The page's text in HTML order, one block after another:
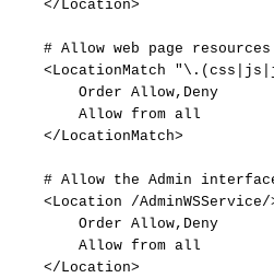
</Location>
# Allow web page
resources
<LocationMatch
Order Allow,Deny
Allow from all
</LocationMatch>
# Allow the Admin
<Location
/AdminWSService/
Order Allow,Deny
Allow from all
</Location>